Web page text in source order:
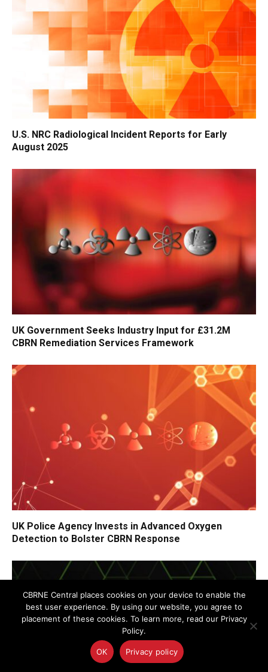
U.S. NRC Radiological Incident Reports for Early
August 2025
UK Government Seeks Industry Input for £31.2M
CBRN Remediation Services Framework
UK Police Agency Invests in Advanced Oxygen
Detection to Bolster CBRN Response
CBRNE Central places cookies on your device to enable the
best user experience. By using our website, you agree to
placement of these cookies. To learn more, read our Privacy
Policy.
OK Privacy policy